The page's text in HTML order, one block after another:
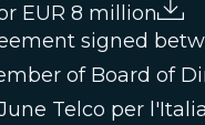
EUR 8 million
signed
of Board of
Telco per l'Italia